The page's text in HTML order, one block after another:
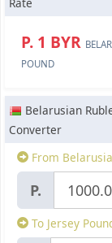
P. 1 BYR
POUND
Belarusian
Converter
From
P.
To Jersey